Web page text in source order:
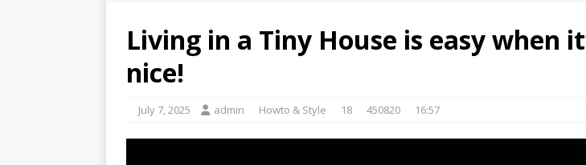
Living in a Tiny House is easy when
nice!
July 7, 2025 admin Howto & Style 18 450820 16:57